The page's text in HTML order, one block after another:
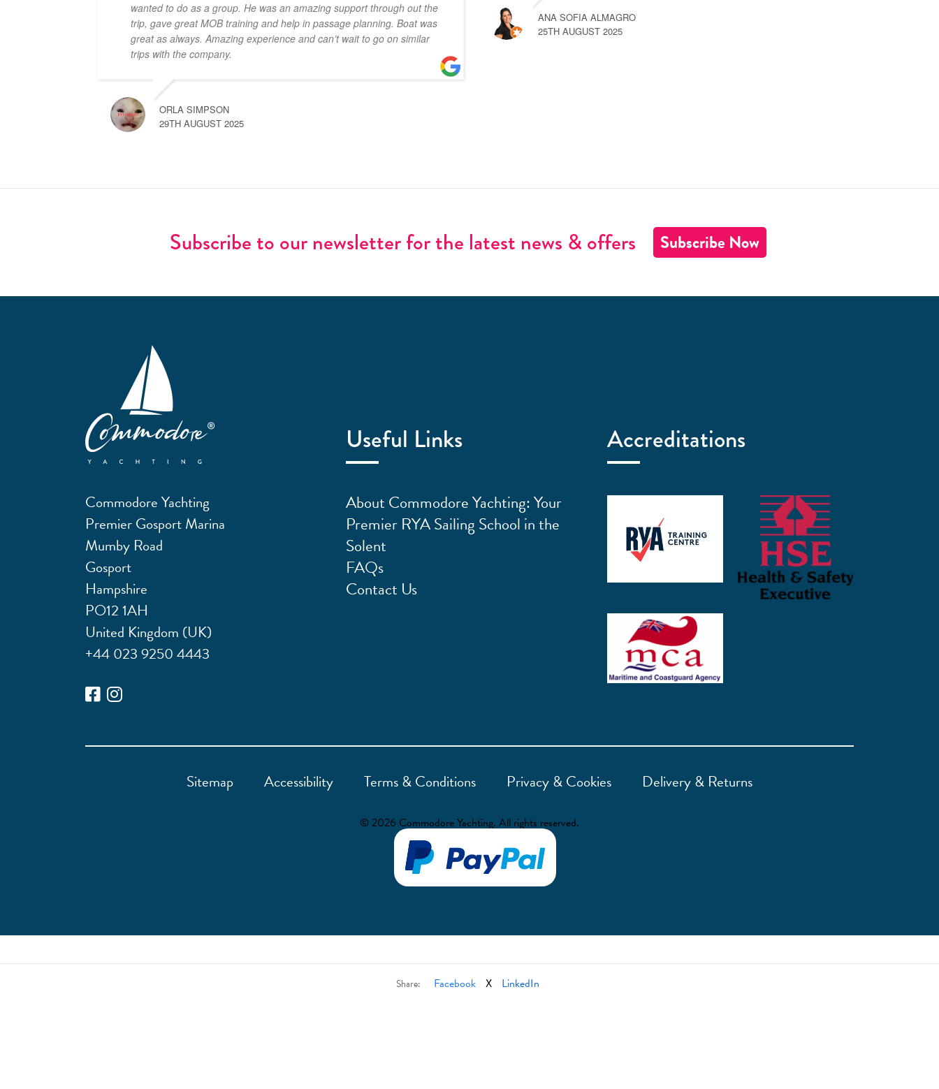
wanted to do as a group. He was an amazing support through out the
trip, gave great MOB training and help in passage planning. Boat was
great as always. Amazing experience and can’t wait to go on similar
trips with the company.
ORLA SIMPSON
29TH AUGUST 2025
ANA SOFIA ALMAGRO
25TH AUGUST 2025
Subscribe to our newsletter for the latest news & offers Subscribe Now
Commodore Yachting
Premier Gosport Marina
Mumby Road
Gosport
Hampshire
PO12 1AH
United Kingdom (UK)
+44 023 9250 4443
Useful Links
About Commodore Yachting: Your
Premier RYA Sailing School in the
Solent
FAQs
Contact Us
Accreditations
Sitemap Accessibility Terms & Conditions Privacy & Cookies Delivery & Returns
© 2026 Commodore Yachting. All rights reserved.
Share: Facebook X LinkedIn